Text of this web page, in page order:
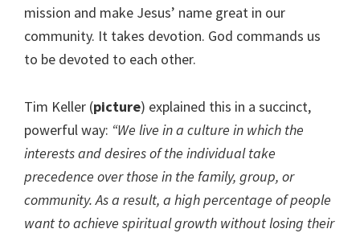
mission and make Jesus’ name great in our
community. It takes devotion. God commands us
to be devoted to each other.
Tim Keller (picture) explained this in a succinct,
powerful way: “We live in a culture in which the
interests and desires of the individual take
precedence over those in the family, group, or
community. As a result, a high percentage of people
want to achieve spiritual growth without losing their